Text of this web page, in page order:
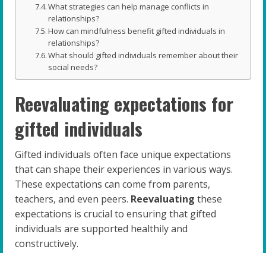
What strategies can help manage conflicts in
relationships?
How can mindfulness benefit gifted individuals in
relationships?
What should gifted individuals remember about their
social needs?
Reevaluating expectations for
gifted individuals
Gifted individuals often face unique expectations
that can shape their experiences in various ways.
These expectations can come from parents,
teachers, and even peers. Reevaluating these
expectations is crucial to ensuring that gifted
individuals are supported healthily and
constructively.